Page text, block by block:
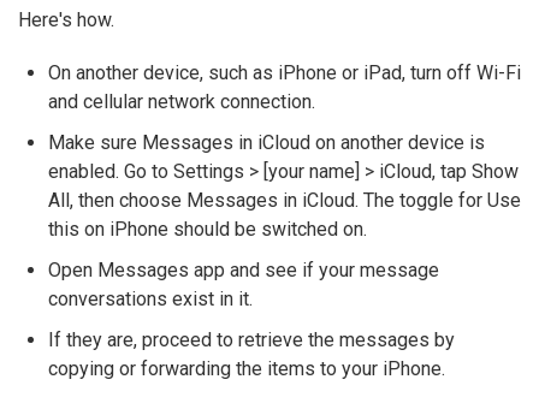
Here's how.
On another device, such as iPhone or iPad, turn off Wi-Fi
and cellular network connection.
Make sure Messages in iCloud on another device is
enabled. Go to Settings > [your name] > iCloud, tap Show
All, then choose Messages in iCloud. The toggle for Use
this on iPhone should be switched on.
Open Messages app and see if your message
conversations exist in it.
If they are, proceed to retrieve the messages by
copying or forwarding the items to your iPhone.